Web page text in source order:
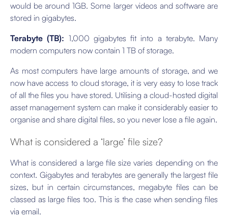
would be around 1GB. Some larger videos and software are
stored in gigabytes.
Terabyte (TB): 1,000 gigabytes fit into a terabyte. Many
modern computers now contain 1 TB of storage.
As most computers have large amounts of storage, and we
now have access to cloud storage, it is very easy to lose track
of all the files you have stored. Utilising a cloud-hosted digital
asset management system can make it considerably easier to
organise and share digital files, so you never lose a file again.
What is considered a ‘large’ file size?
What is considered a large file size varies depending on the
context. Gigabytes and terabytes are generally the largest file
sizes, but in certain circumstances, megabyte files can be
classed as large files too. This is the case when sending files
via email.